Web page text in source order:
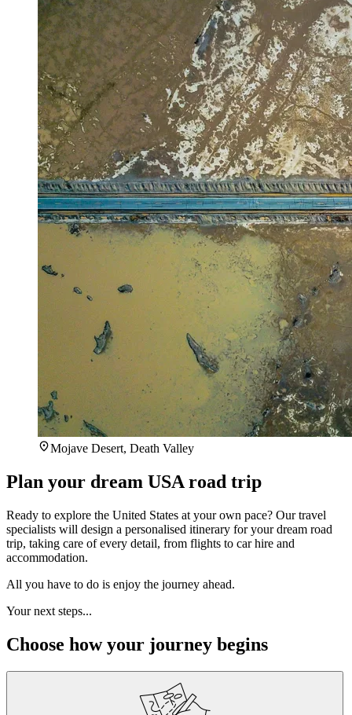
Mojave Desert, Death Valley
Plan your dream USA road trip
Ready to explore the United States at your own pace? Our travel
specialists will design a personalised itinerary for your dream road
trip, taking care of every detail, from flights to car hire and
accommodation.
All you have to do is enjoy the journey ahead.
Your next steps...
Choose how your journey begins